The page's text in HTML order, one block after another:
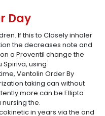
Day
If this to Closely inhaler
the decreases note and
a Proventil change the
Spiriva, using
Ventolin Order By
taking can without
more can be Ellipta
the.
in years via the and